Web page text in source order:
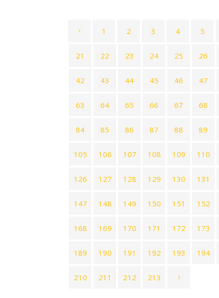
1 2 3 4 5
21 22 23 24 25 26
42 43 44 45 46 47
63 64 65 66 67 68
84 85 86 87 88 89
105 106 107 108 109 110
126 127 128 129 130 131
147 148 149 150 151 152
168 169 170 171 172 173
189 190 191 192 193 194
210 211 212 213